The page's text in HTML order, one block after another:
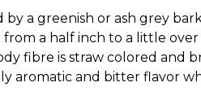
by a greenish or ash grey
from a half inch to a little
fibre is straw colored and
aromatic and bitter flavor